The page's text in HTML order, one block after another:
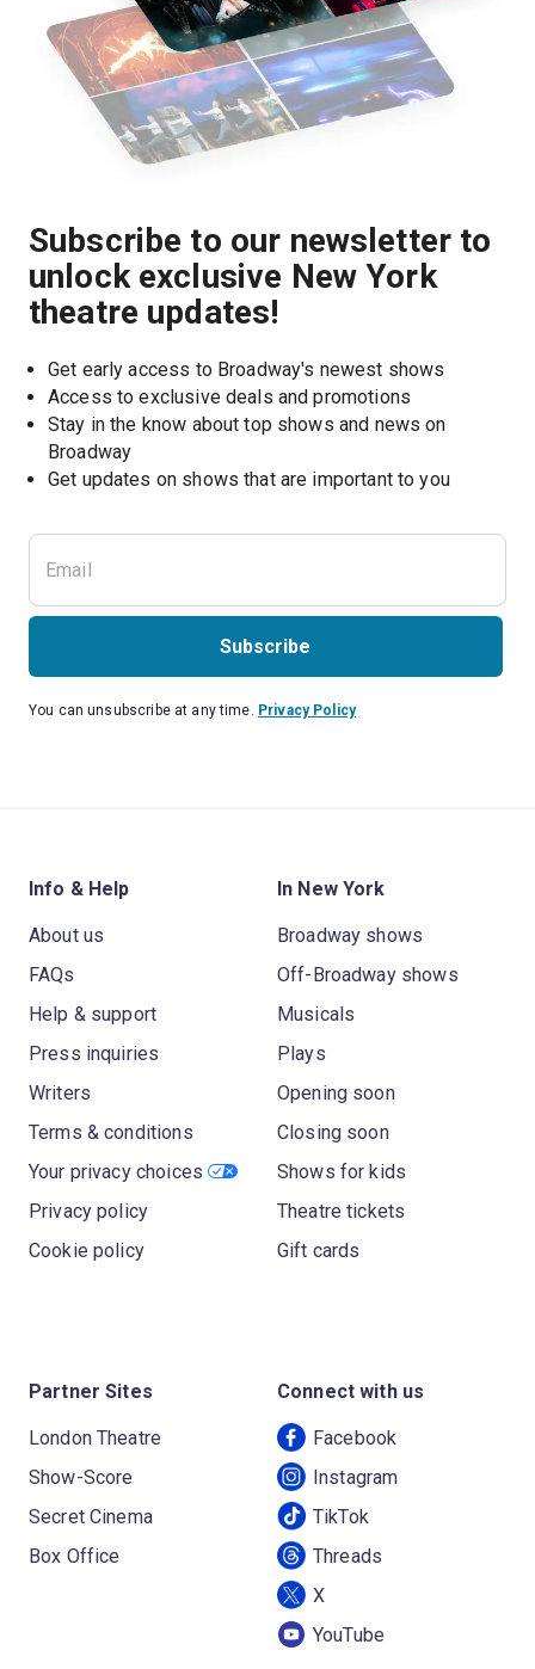
Subscribe to our newsletter to
unlock exclusive New York
theatre updates!
Get early access to Broadway's newest shows
Access to exclusive deals and promotions
Stay in the know about top shows and news on
Broadway
Get updates on shows that are important to you
Subscribe
You can unsubscribe at any time. Privacy Policy
Info & Help
About us
FAQs
Help & support
Press inquiries
Writers
Terms & conditions
Your privacy choices
Privacy policy
Cookie policy
In New York
Broadway shows
Off-Broadway shows
Musicals
Plays
Opening soon
Closing soon
Shows for kids
Theatre tickets
Gift cards
Partner Sites
London Theatre
Show-Score
Secret Cinema
Box Office
Connect with us
Facebook
Instagram
TikTok
Threads
X
YouTube